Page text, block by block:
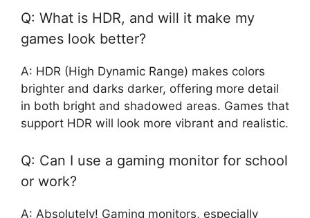
Q: What is HDR, and will it make my
games look better?
A: HDR (High Dynamic Range) makes colors
brighter and darks darker, offering more detail
in both bright and shadowed areas. Games that
support HDR will look more vibrant and realistic.
Q: Can I use a gaming monitor for school
or work?
A: Absolutely! Gaming monitors, especially